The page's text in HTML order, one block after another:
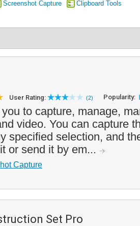
Screenshot Capture Clipboard Tools
User Rating: (2) Popularity:
to capture, manage,
video. You can capture
specified selection, and
or send it by em...
Capture
Set Pro